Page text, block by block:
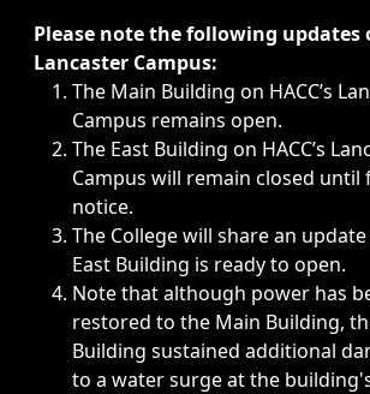
Immediate announcements, such as
Please note the following updates
Lancaster Campus:
The Main Building on HACC’s
Campus remains open.
The East Building on HACC’s
Campus will remain closed
notice.
The College will share an
East Building is ready to open.
Note that although power has
restored to the Main Building,
Building sustained additional
to a water surge at the